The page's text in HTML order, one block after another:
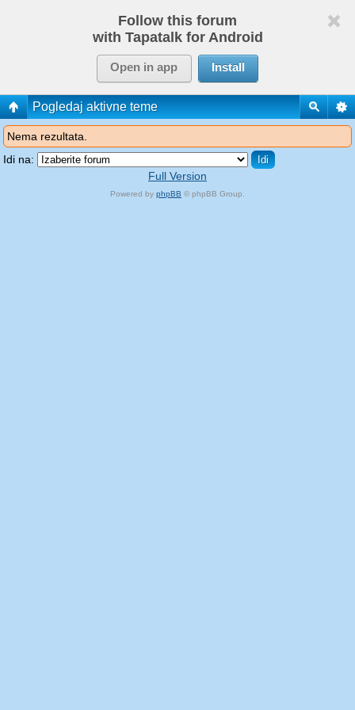
Follow this forum
with Tapatalk for Android
Open in app Install
Pogledaj aktivne teme
Nema rezultata.
Idi na:
Full Version
Powered by phpBB © phpBB Group.